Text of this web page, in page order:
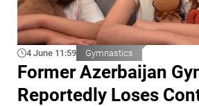
4 June 11:59 Gymnastics
Former Azerbaijan
Reportedly Loses